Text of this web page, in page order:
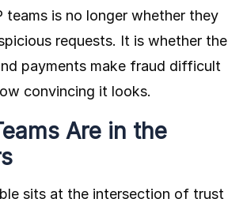
teams is no longer whether they
requests. It is whether the
payments make fraud difficult
convincing it looks.
Are in the
sits at the intersection of trust